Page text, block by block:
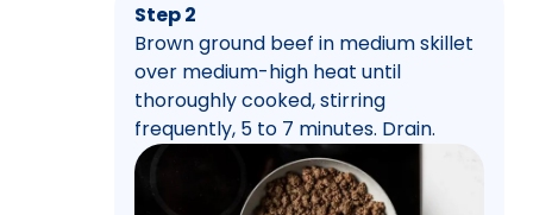
Step 2
Brown ground beef in medium skillet
over medium-high heat until
thoroughly cooked, stirring
frequently, 5 to 7 minutes. Drain.